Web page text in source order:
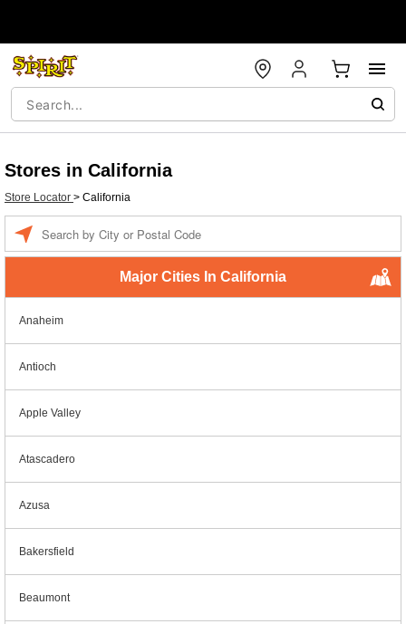
Stores in California
Store Locator > California
Major Cities In California
Anaheim
Antioch
Apple Valley
Atascadero
Azusa
Bakersfield
Beaumont